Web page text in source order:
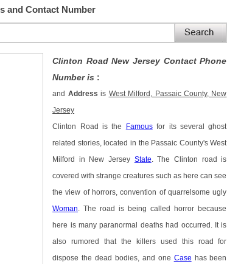
and Contact Number
Clinton Road New Jersey Contact Phone
Number is :
and Address is West Milford, Passaic County, New
Jersey
Clinton Road is the Famousfor its several ghost
related stories, located in the Passaic County's West
Milford in New Jersey State . The Clinton road is
covered with strange creatures such as here can see
the view of horrors, convention of quarrelsome ugly
Woman . The road is being called horror because
here is many paranormal deaths had occurred. It is
also rumored that the killers used this road for
dispose the dead bodies, and one Case has been